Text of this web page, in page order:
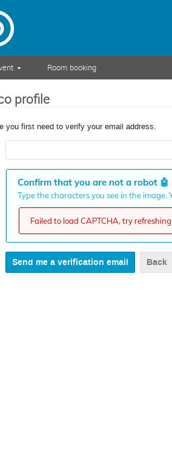
Room booking
profile
you first need to verify your email address.
Confirm that you are not a robot 🤖
Type the characters you see in the
Failed to load CAPTCHA, try
Back